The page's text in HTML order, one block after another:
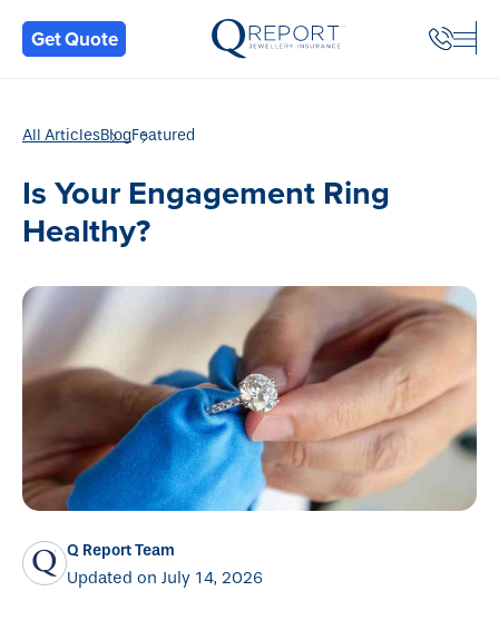
Get Quote
Back
All ArticlesBlogFeatured
Is Your Engagement Ring
Healthy?
Q Report Team
Updated on July 14, 2026